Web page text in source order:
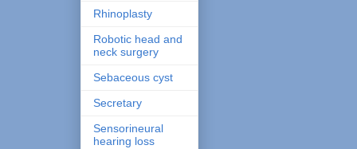
Rhinoplasty
Robotic head and
neck surgery
Sebaceous cyst
Secretary
Sensorineural
hearing loss